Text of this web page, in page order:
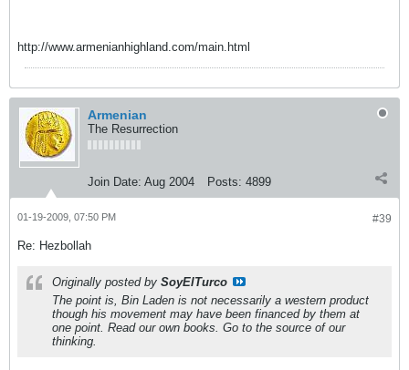
http://www.armenianhighland.com/main.html
Armenian
The Resurrection
Join Date: Aug 2004 Posts: 4899
#39
01-19-2009, 07:50 PM
Re: Hezbollah
Originally posted by SoyElTurco
The point is, Bin Laden is not necessarily a western product
though his movement may have been financed by them at
one point. Read our own books. Go to the source of our
thinking.